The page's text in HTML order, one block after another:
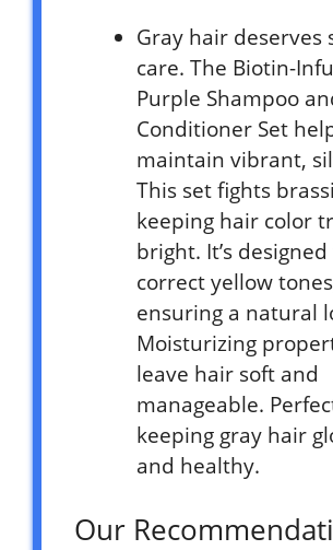
Gray hair deserves
care. The Biotin-
Purple Shampoo
Conditioner Set
maintain vibrant,
This set fights
keeping hair color
bright. It’s
correct yellow
ensuring a natural
Moisturizing
leave hair soft and
manageable.
keeping gray hair
and healthy.
Our